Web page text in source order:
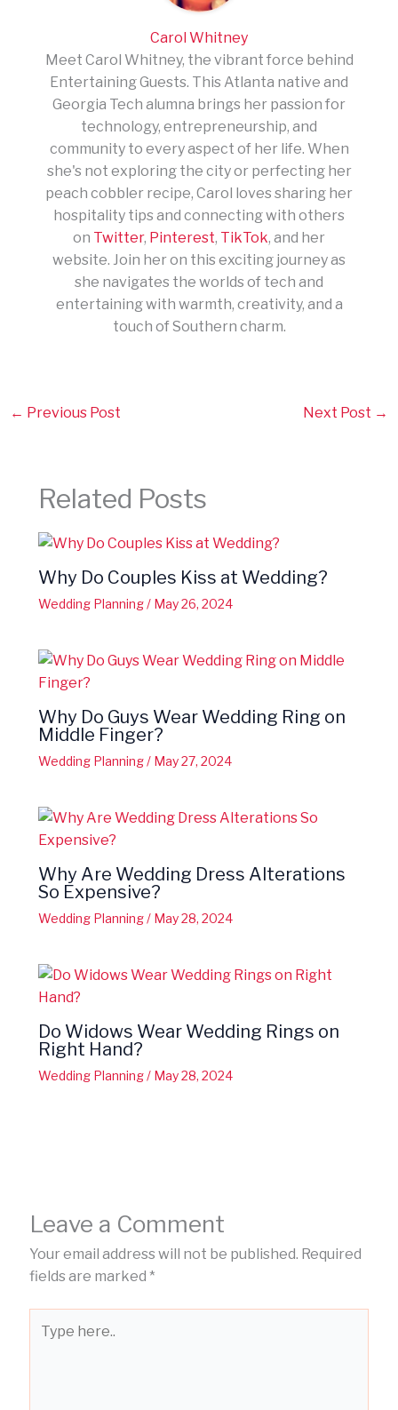
Carol Whitney
Meet Carol Whitney, the vibrant force behind
Entertaining Guests. This Atlanta native and
Georgia Tech alumna brings her passion for
technology, entrepreneurship, and
community to every aspect of her life. When
she's not exploring the city or perfecting her
peach cobbler recipe, Carol loves sharing her
hospitality tips and connecting with others
on Twitter, Pinterest, TikTok, and her
website. Join her on this exciting journey as
she navigates the worlds of tech and
entertaining with warmth, creativity, and a
touch of Southern charm.
← Previous Post Next Post →
Related Posts
Why Do Couples Kiss at Wedding?
Wedding Planning/ May 26, 2024
Why Do Guys Wear Wedding Ring on
Middle Finger?
Wedding Planning/ May 27, 2024
Why Are Wedding Dress Alterations
So Expensive?
Wedding Planning/ May 28, 2024
Do Widows Wear Wedding Rings on
Right Hand?
Wedding Planning/ May 28, 2024
Leave a Comment
Your email address will not be published. Required
fields are marked *
here..